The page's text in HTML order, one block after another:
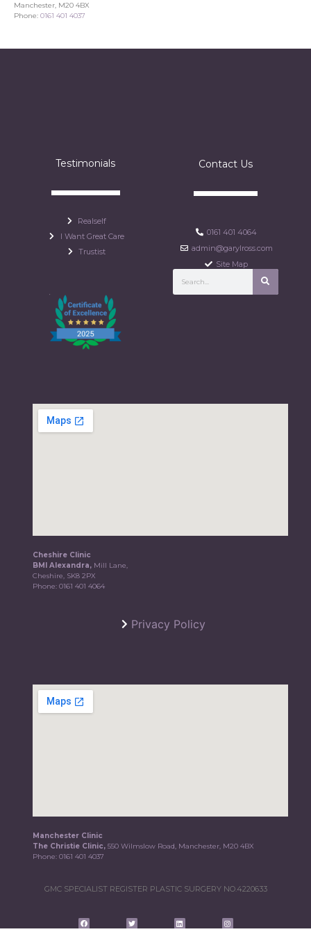
Manchester, M20 4BX
Phone: 0161 401 4037
Testimonials
Realself
I Want Great Care
Trustist
Contact Us
0161 401 4064
admin@garylross.com
Site Map
Cheshire Clinic
BMI Alexandra, Mill Lane,
Cheshire, SK8 2PX
Phone:0161 401 4064
Privacy Policy
Manchester Clinic
The Christie Clinic,550 Wilmslow Road, Manchester, M20 4BX
Phone:0161 401 4037
GMC SPECIALIST REGISTER PLASTIC SURGERY NO.4220633